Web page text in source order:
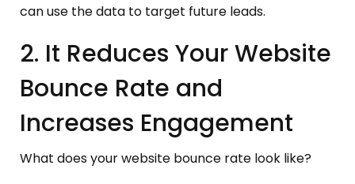
can use the data to target future leads.
2. It Reduces Your Website
Bounce Rate and
Increases Engagement
What does your website bounce rate look like?